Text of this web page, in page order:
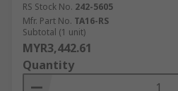
RS Stock No. 242-5605
Mfr. Part No. TA16-RS
Subtotal (1 unit)
MYR3,442.61
Quantity